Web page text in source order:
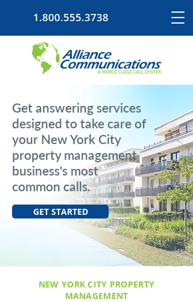
1.800.555.3738
Get answering services
designed to take care of
your New York City
property management
business's most
common calls.
GET STARTED
NEW YORK CITY PROPERTY
MANAGEMENT